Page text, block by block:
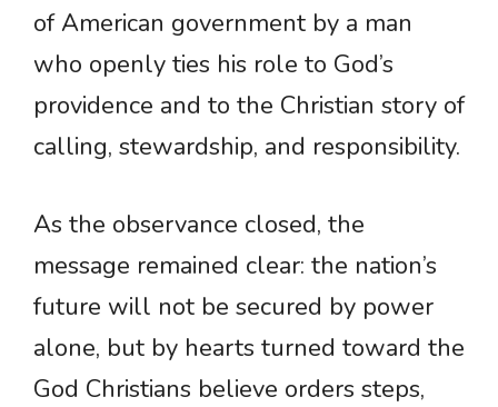
of American government by a man
who openly ties his role to God’s
providence and to the Christian story of
calling, stewardship, and responsibility.
As the observance closed, the
message remained clear: the nation’s
future will not be secured by power
alone, but by hearts turned toward the
God Christians believe orders steps,